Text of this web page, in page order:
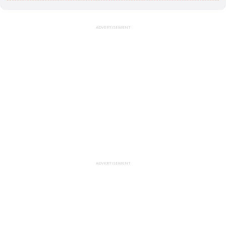
ADVERTISEMENT
ADVERTISEMENT